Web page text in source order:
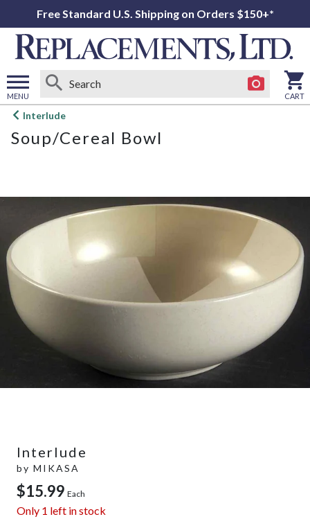
Free Standard U.S. Shipping on Orders $150+*
MENU
Open
menu
CART
Interlude
Soup/Cereal Bowl
Interlude
by MIKASA
$15.99 Each
Only 1 left in stock